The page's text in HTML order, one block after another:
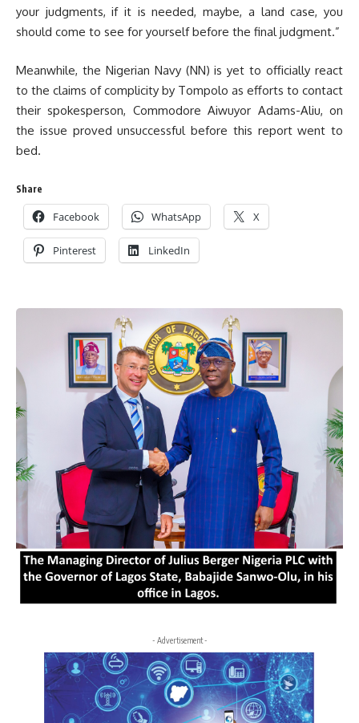
your judgments, if it is needed, maybe, a land case, you
should come to see for yourself before the final judgment.”
Meanwhile, the Nigerian Navy (NN) is yet to officially react
to the claims of complicity by Tompolo as efforts to contact
their spokesperson, Commodore Aiwuyor Adams-Aliu, on
the issue proved unsuccessful before this report went to
bed.
Share
Facebook WhatsApp X
Pinterest LinkedIn
- Advertisement -